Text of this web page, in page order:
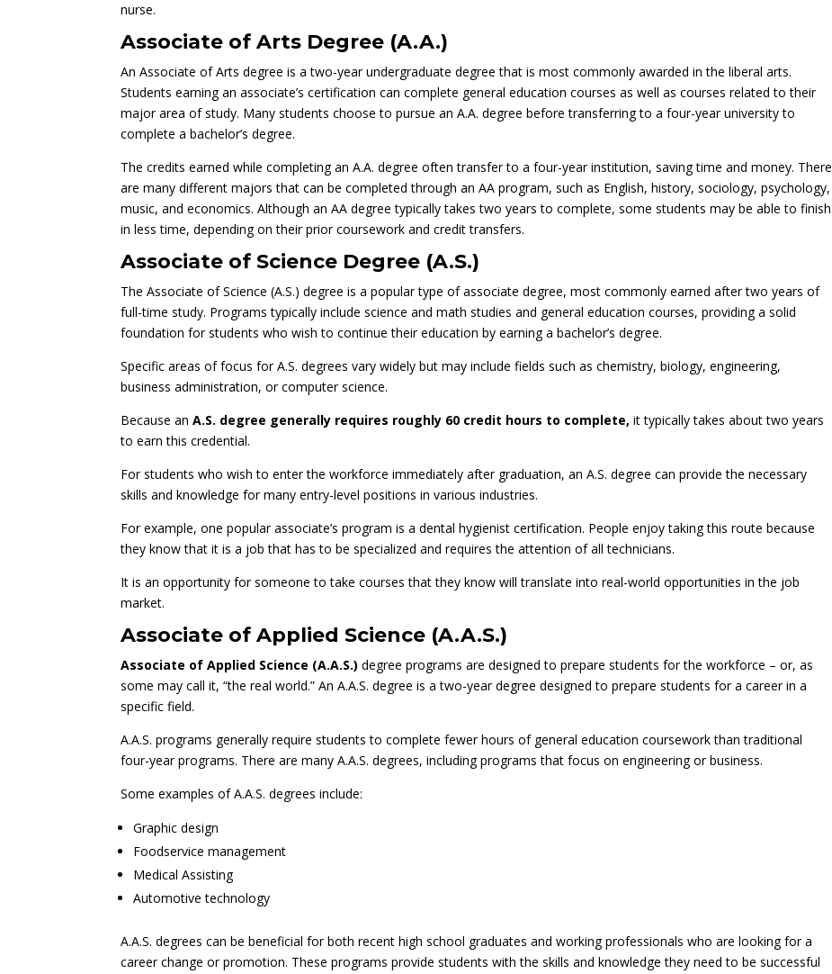
nurse.
Associate of Arts Degree (A.A.)
An Associate of Arts degree is a two-year undergraduate degree that is most commonly awarded in the liberal arts.
Students earning an associate’s certification can complete general education courses as well as courses related to their
major area of study. Many students choose to pursue an A.A. degree before transferring to a four-year university to
complete a bachelor’s degree.
The credits earned while completing an A.A. degree often transfer to a four-year institution, saving time and money. There
are many different majors that can be completed through an AA program, such as English, history, sociology, psychology,
music, and economics. Although an AA degree typically takes two years to complete, some students may be able to finish
in less time, depending on their prior coursework and credit transfers.
Associate of Science Degree (A.S.)
The Associate of Science (A.S.) degree is a popular type of associate degree, most commonly earned after two years of
full-time study. Programs typically include science and math studies and general education courses, providing a solid
foundation for students who wish to continue their education by earning a bachelor’s degree.
Specific areas of focus for A.S. degrees vary widely but may include fields such as chemistry, biology, engineering,
business administration, or computer science.
Because anA.S. degree generally requires roughly 60 credit hours to complete, it typically takes about two years
to earn this credential.
For students who wish to enter the workforce immediately after graduation, an A.S. degree can provide the necessary
skills and knowledge for many entry-level positions in various industries.
For example, one popular associate’s program is a dental hygienist certification. People enjoy taking this route because
they know that it is a job that has to be specialized and requires the attention of all technicians.
It is an opportunity for someone to take courses that they know will translate into real-world opportunities in the job
market.
Associate of Applied Science (A.A.S.)
Associate of Applied Science (A.A.S.) degree programs are designed to prepare students for the workforce – or, as
some may call it, “the real world.” An A.A.S. degree is a two-year degree designed to prepare students for a career in a
specific field.
A.A.S. programs generally require students to complete fewer hours of general education coursework than traditional
four-year programs. There are many A.A.S. degrees, including programs that focus on engineering or business.
Some examples of A.A.S. degrees include:
Graphic design
Foodservice management
Medical Assisting
Automotive technology
A.A.S. degrees can be beneficial for both recent high school graduates and working professionals who are looking for a
career change or promotion. These programs provide students with the skills and knowledge they need to be successful